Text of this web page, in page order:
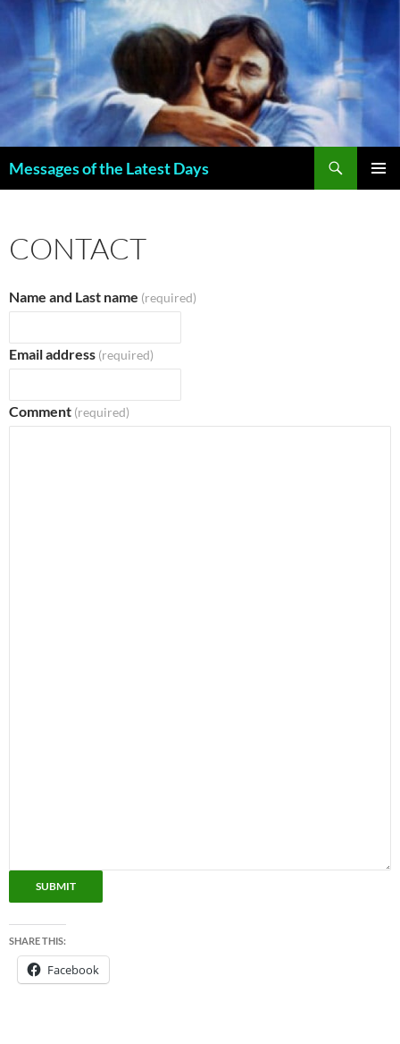
Messages of the Latest Days
CONTACT
Name and Last name (required)
Email address (required)
Comment (required)
SUBMIT
SHARE THIS:
Facebook